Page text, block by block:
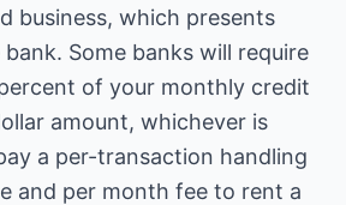
business, which presents
Some banks will require
of your monthly credit
amount, whichever is
a per-transaction handling
and per month fee to rent a